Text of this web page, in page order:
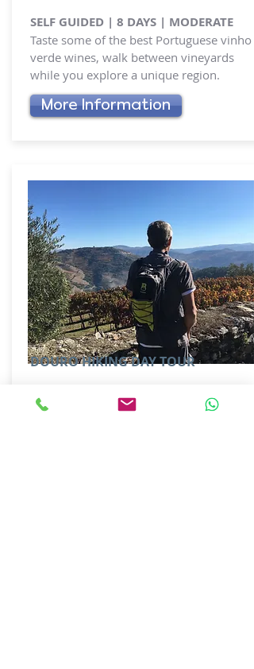
SELF GUIDED | 8 DAYS | MODERATE
Taste some of the best Portuguese vinho
verde wines, walk between vineyards
while you explore a unique region.
More Information
DOURO HIKING DAY TOUR
GUIDED| FULL DAY